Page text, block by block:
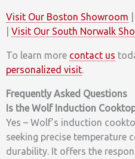
Visit Our Boston Showroom
Visit Our South Norwalk
To learn more contact us
personalized visit.
Frequently Asked Questions
Is the Wolf Induction
Yes – Wolf’s induction
seeking precise temperature
durability. It offers the